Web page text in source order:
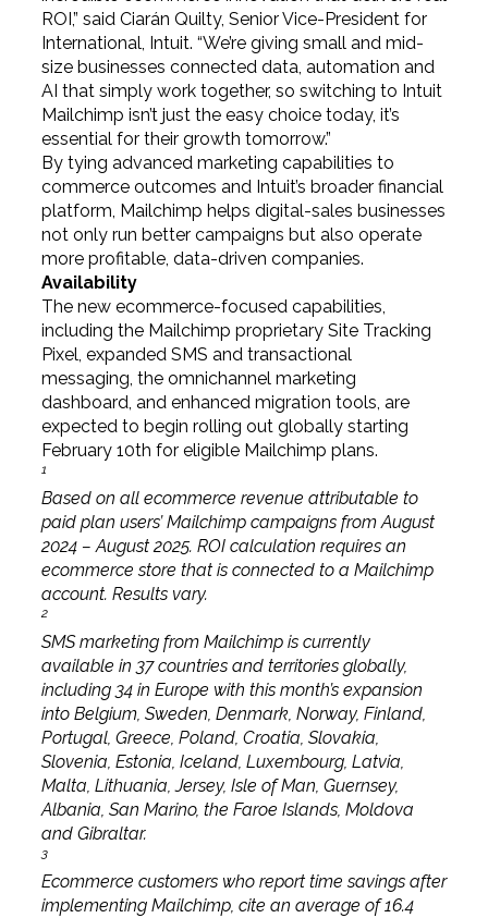
ROI,” said Ciarán Quilty, Senior Vice-President for
International, Intuit. “We’re giving small and mid-
size businesses connected data, automation and
AI that simply work together, so switching to Intuit
Mailchimp isn’t just the easy choice today, it’s
essential for their growth tomorrow.”
By tying advanced marketing capabilities to
commerce outcomes and Intuit’s broader financial
platform, Mailchimp helps digital-sales businesses
not only run better campaigns but also operate
more profitable, data-driven companies.
Availability
The new ecommerce-focused capabilities,
including the Mailchimp proprietary Site Tracking
Pixel, expanded SMS and transactional
messaging, the omnichannel marketing
dashboard, and enhanced migration tools, are
expected to begin rolling out globally starting
February 10th for eligible Mailchimp plans.
1
Based on all ecommerce revenue attributable to
paid plan users’ Mailchimp campaigns from August
2024 – August 2025. ROI calculation requires an
ecommerce store that is connected to a Mailchimp
account. Results vary.
2
SMS marketing from Mailchimp is currently
available in 37 countries and territories globally,
including 34 in Europe with this month’s expansion
into Belgium, Sweden, Denmark, Norway, Finland,
Portugal, Greece, Poland, Croatia, Slovakia,
Slovenia, Estonia, Iceland, Luxembourg, Latvia,
Malta, Lithuania, Jersey, Isle of Man, Guernsey,
Albania, San Marino, the Faroe Islands, Moldova
and Gibraltar.
3
Ecommerce customers who report time savings after
implementing Mailchimp, cite an average of 16.4